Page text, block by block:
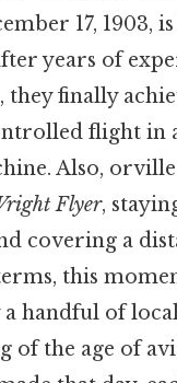
17, 1903,
years of
they finally
flight in
Also,
Flyer,
covering a
this
a handful of
of the age of